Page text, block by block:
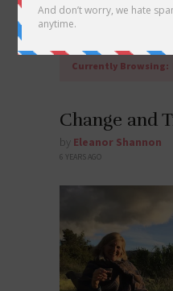
Currently Browsing:
Change and
by Eleanor Shannon
6 YEARS AGO